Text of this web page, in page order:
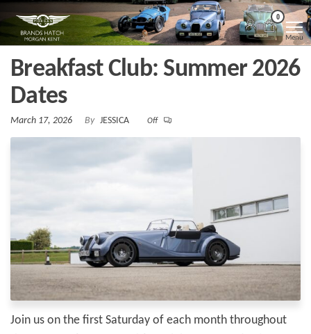
the
content
Morgan
Kent
Brands
Hatch
Morgan
Kent
0
Menu
Breakfast Club: Summer 2026
Dates
March 17, 2026 By JESSICA Off
Join us on the first Saturday of each month throughout